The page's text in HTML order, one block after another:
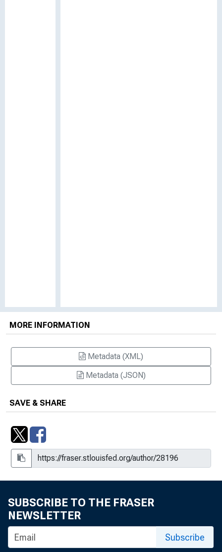
MORE INFORMATION
Metadata (XML)
Metadata (JSON)
SAVE & SHARE
SUBSCRIBE TO THE FRASER
NEWSLETTER
Subscribe